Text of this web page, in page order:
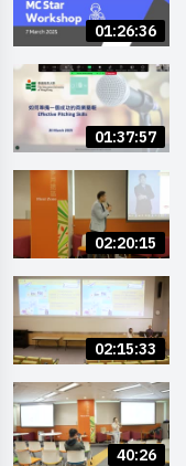
01:26:36
01:37:57
02:20:15
02:15:33
40:26